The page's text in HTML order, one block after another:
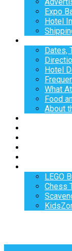
Expo
Hotel
Dates,
Hotel
What
Food
About
LEGO
Chess